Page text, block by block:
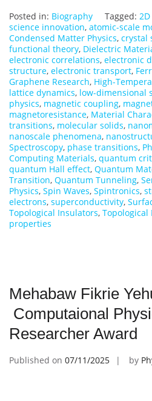
Posted in: Biography Tagged:
science innovation, atomic-scale
Condensed Matter Physics, crystal
functional theory, Dielectric
electronic correlations, electronic
structure, electronic transport,
Graphene Research, High-
lattice dynamics, low-dimensional
physics, magnetic coupling,
magnetoresistance, Material
transitions, molecular solids,
nanoscale phenomena,
Spectroscopy, phase transitions,
Computing Materials, quantum
quantum Hall effect, Quantum
Transition, Quantum Tunneling,
Physics, Spin Waves, Spintronics,
electrons, superconductivity,
Topological Insulators, Topological
properties
Mehabaw Fikrie
Computaional
Researcher Award
Published on 07/11/2025 by